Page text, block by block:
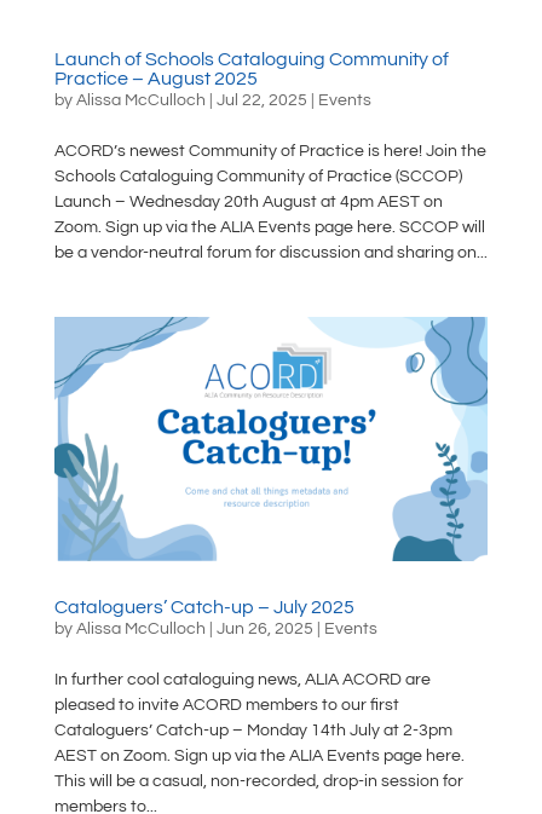
Launch of Schools Cataloguing Community of
Practice – August 2025
by Alissa McCulloch Jul 22, 2025 Events
ACORD’s newest Community of Practice is here! Join the
Schools Cataloguing Community of Practice (SCCOP)
Launch – Wednesday 20th August at 4pm AEST on
Zoom. Sign up via the ALIA Events page here. SCCOP will
be a vendor-neutral forum for discussion and sharing on...
Cataloguers’ Catch-up – July 2025
by Alissa McCulloch Jun 26, 2025 Events
In further cool cataloguing news, ALIA ACORD are
pleased to invite ACORD members to our first
Cataloguers’ Catch-up – Monday 14th July at 2-3pm
AEST on Zoom. Sign up via the ALIA Events page here.
This will be a casual, non-recorded, drop-in session for
members to...